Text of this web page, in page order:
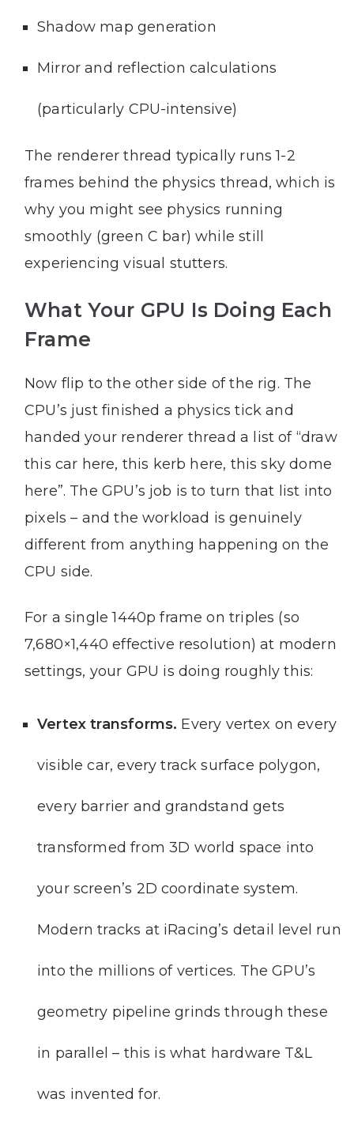
Shadow map generation
Mirror and reflection calculations
(particularly CPU-intensive)
The renderer thread typically runs 1-2
frames behind the physics thread, which is
why you might see physics running
smoothly (green C bar) while still
experiencing visual stutters.
What Your GPU Is Doing Each
Frame
Now flip to the other side of the rig. The
CPU’s just finished a physics tick and
handed your renderer thread a list of “draw
this car here, this kerb here, this sky dome
here”. The GPU’s job is to turn that list into
pixels – and the workload is genuinely
different from anything happening on the
CPU side.
For a single 1440p frame on triples (so
7,680×1,440 effective resolution) at modern
settings, your GPU is doing roughly this:
Vertex transforms. Every vertex on every
visible car, every track surface polygon,
every barrier and grandstand gets
transformed from 3D world space into
your screen’s 2D coordinate system.
Modern tracks at iRacing’s detail level run
into the millions of vertices. The GPU’s
geometry pipeline grinds through these
in parallel – this is what hardware T&L
was invented for.